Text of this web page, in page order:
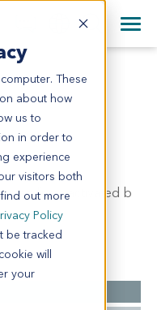
These
about how
us to
in order to
experience
visitors both
out more
Policy
be tracked
will
your
2900
from activated b